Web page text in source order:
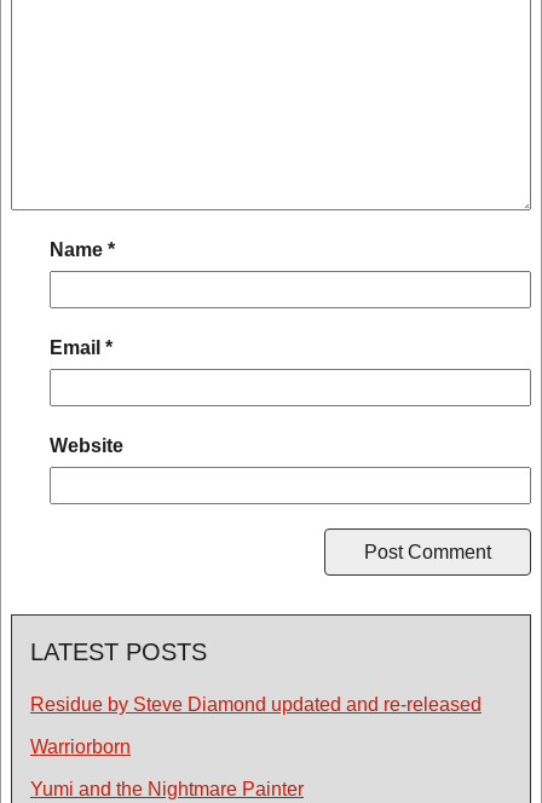
Name *
Email *
Website
LATEST POSTS
Residue by Steve Diamond updated and re-released
Warriorborn
Yumi and the Nightmare Painter